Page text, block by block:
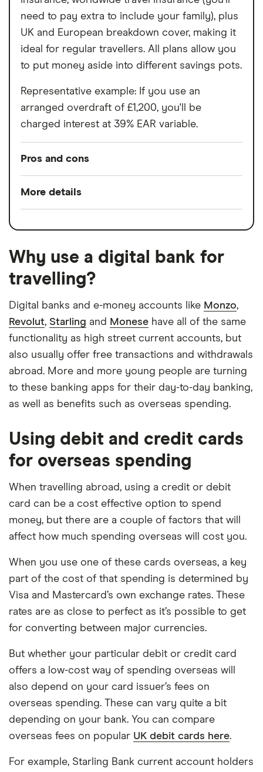
need to pay extra to include your family), plus
UK and European breakdown cover, making it
ideal for regular travellers. All plans allow you
to put money aside into different savings pots.
Representative example: If you use an
arranged overdraft of £1,200, you'll be
charged interest at 39% EAR variable.
Pros and cons
Easy to set up
Good for budgeting and categorising
Automatic saving feature
Fee-free spending abroad
Slick app with face login
Overdrafts and loans available
Free ATM withdrawals outside the EEA
limited to £200,
Maximum cash deposit of £1,000 every 6
months
No rewards program
More details
Switch service
guarantee
Yes
Account fees £0
Overseas card
transactions
0%
Why use a digital bank for
travelling?
Digital banks and e-money accounts like Monzo,
Revolut, Starling and Monese have all of the same
functionality as high street current accounts, but
also usually offer free transactions and withdrawals
abroad. More and more young people are turning
to these banking apps for their day-to-day banking,
as well as benefits such as overseas spending.
Using debit and credit cards
for overseas spending
When travelling abroad, using a credit or debit
card can be a cost effective option to spend
money, but there are a couple of factors that will
affect how much spending overseas will cost you.
When you use one of these cards overseas, a key
part of the cost of that spending is determined by
Visa and Mastercard’s own exchange rates. These
rates are as close to perfect as it’s possible to get
for converting between major currencies.
But whether your particular debit or credit card
offers a low-cost way of spending overseas will
also depend on your card issuer’s fees on
overseas spending. These can vary quite a bit
depending on your bank. You can compare
overseas fees on popular UK debit cards here.
For example, Starling Bank current account holders